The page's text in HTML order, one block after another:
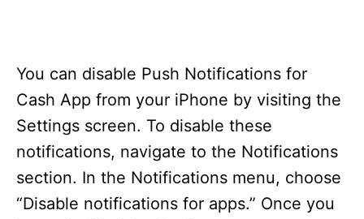
You can disable Push Notifications for
Cash App from your iPhone by visiting the
Settings screen. To disable these
notifications, navigate to the Notifications
section. In the Notifications menu, choose
“Disable notifications for apps.” Once you